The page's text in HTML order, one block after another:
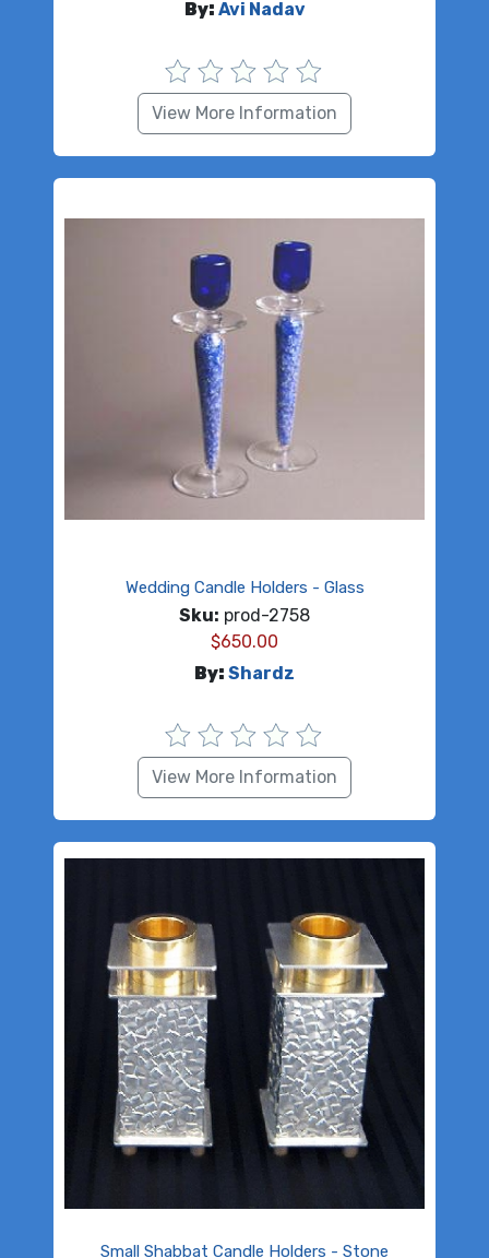
By: Avi Nadav
View More Information
Wedding Candle Holders - Glass
Sku: prod-2758
$650.00
By: Shardz
View More Information
Small Shabbat Candle Holders - Stone